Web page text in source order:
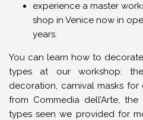
experience a master
shop in Venice now in
years.
You can learn how to
types at our workshop:
decoration, carnival masks
from Commedia dell’Arte,
types seen we provided for